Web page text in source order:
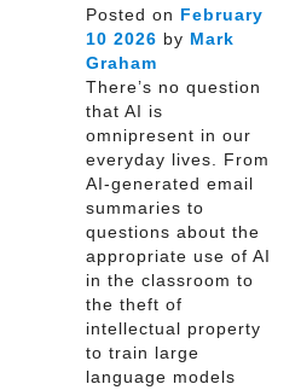
Posted on February
10 2026 by Mark
Graham
There’s no question
that AI is
omnipresent in our
everyday lives. From
AI-generated email
summaries to
questions about the
appropriate use of AI
in the classroom to
the theft of
intellectual property
to train large
language models